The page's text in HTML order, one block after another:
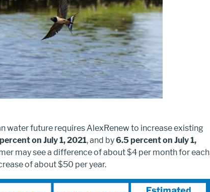
water future requires AlexRenew to increase existing
on July 1, 2021, and by6.5 percent on July 1,
may see a difference of about $4 per month for each
of about $50 per year.